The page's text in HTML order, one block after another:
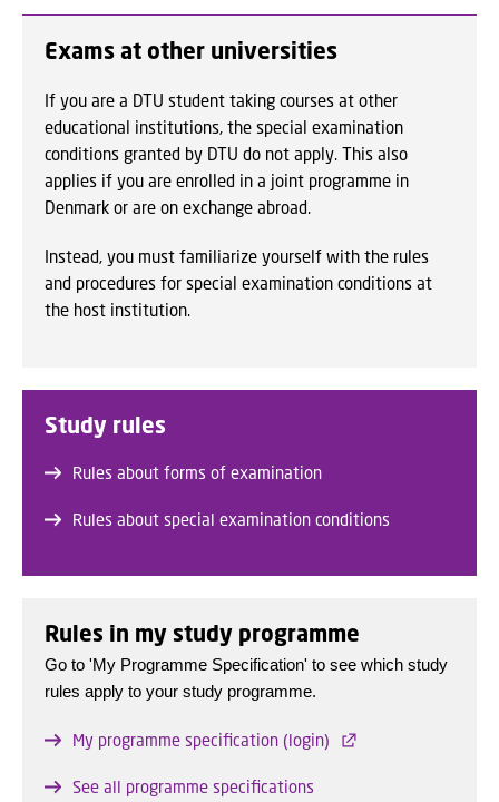
Exams at other universities
If you are a DTU student taking courses at other
educational institutions, the special examination
conditions granted by DTU do not apply. This also
applies if you are enrolled in a joint programme in
Denmark or are on exchange abroad.
Instead, you must familiarize yourself with the rules
and procedures for special examination conditions at
the host institution.
Study rules
Rules about forms of examination
Rules about special examination conditions
Rules in my study programme
Go to 'My Programme Specification' to see which study
rules apply to your study programme.
My programme specification (login)
See all programme specifications